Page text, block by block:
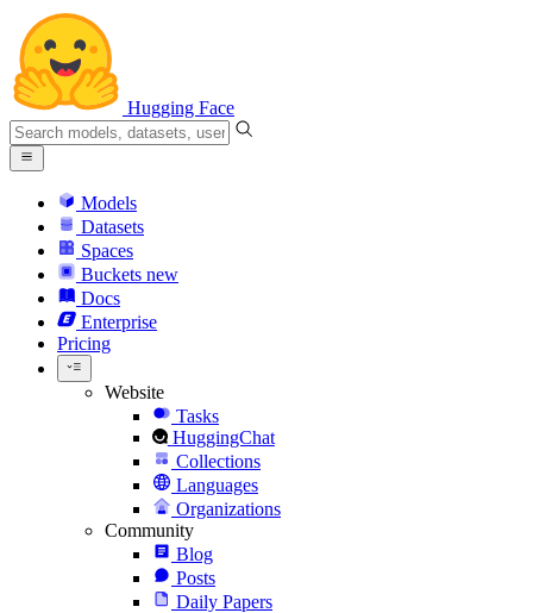
Hugging Face
Models
Datasets
Spaces
Buckets new
Docs
Enterprise
Pricing
Website
Tasks
HuggingChat
Collections
Languages
Organizations
Community
Blog
Posts
Daily Papers